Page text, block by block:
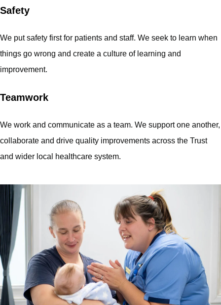
Safety
We put safety first for patients and staff. We seek to learn when
things go wrong and create a culture of learning and
improvement.
Teamwork
We work and communicate as a team. We support one another,
collaborate and drive quality improvements across the Trust
and wider local healthcare system.